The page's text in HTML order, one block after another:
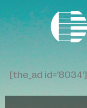
[the_ad id='8034']